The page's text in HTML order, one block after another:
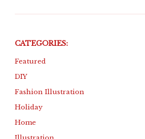
CATEGORIES:
Featured
DIY
Fashion Illustration
Holiday
Home